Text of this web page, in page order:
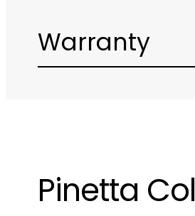
Warranty
Pinetta